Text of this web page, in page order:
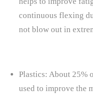
continuous flexing
not blow out in
Plastics: About 25%
used to improve the